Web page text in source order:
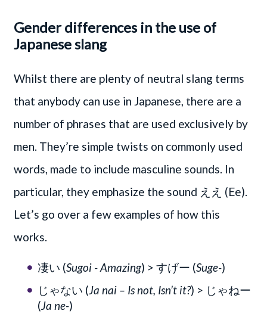
Gender differences in the use of
Japanese slang
Whilst there are plenty of neutral slang terms
that anybody can use in Japanese, there are a
number of phrases that are used exclusively by
men. They’re simple twists on commonly used
words, made to include masculine sounds. In
particular, they emphasize the sound ええ (Ee).
Let’s go over a few examples of how this
works.
凄い (Sugoi - Amazing) > すげー (Suge-)
じゃない (Ja nai – Is not, Isn’t it?) > じゃねー
(Ja ne-)